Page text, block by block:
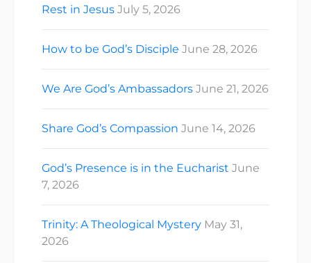
Rest in Jesus July 5, 2026
How to be God’s Disciple June 28, 2026
We Are God’s Ambassadors June 21, 2026
Share God’s Compassion June 14, 2026
God’s Presence is in the Eucharist June
7, 2026
Trinity: A Theological Mystery May 31,
2026